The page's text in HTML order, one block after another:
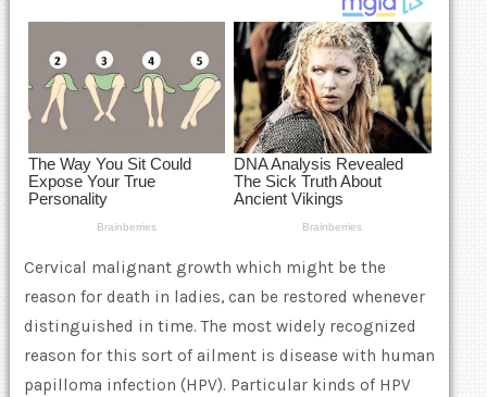
Cervical malignant growth which might be the
reason for death in ladies, can be restored whenever
distinguished in time. The most widely recognized
reason for this sort of ailment is disease with human
papilloma infection (HPV). Particular kinds of HPV